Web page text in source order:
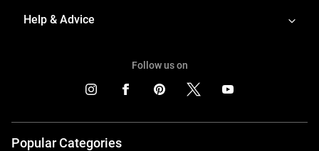
Help & Advice
Follow us on
Popular Categories